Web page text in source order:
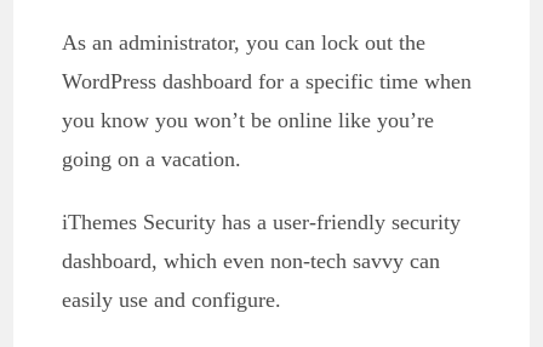
As an administrator, you can lock out the
WordPress dashboard for a specific time when
you know you won’t be online like you’re
going on a vacation.
iThemes Security has a user-friendly security
dashboard, which even non-tech savvy can
easily use and configure.